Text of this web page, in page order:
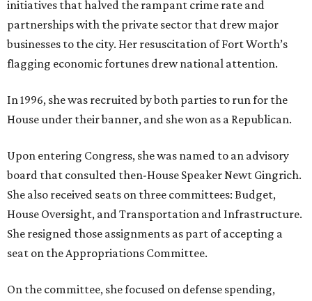
initiatives that halved the rampant crime rate and
partnerships with the private sector that drew major
businesses to the city. Her resuscitation of Fort Worth’s
flagging economic fortunes drew national attention.
In 1996, she was recruited by both parties to run for the
House under their banner, and she won as a Republican.
Upon entering Congress, she was named to an advisory
board that consulted then-House Speaker Newt Gingrich.
She also received seats on three committees: Budget,
House Oversight, and Transportation and Infrastructure.
She resigned those assignments as part of accepting a
seat on the Appropriations Committee.
On the committee, she focused on defense spending,